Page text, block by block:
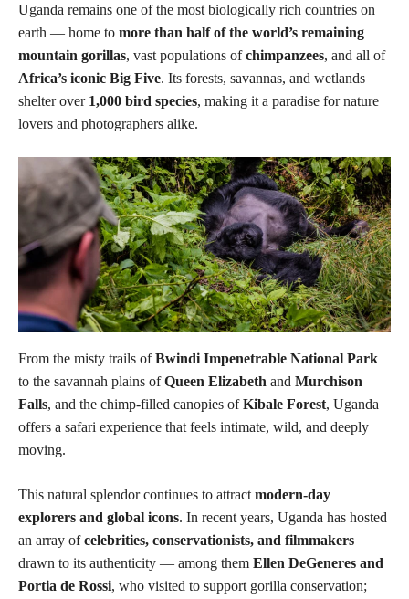
Uganda remains one of the most biologically rich countries on
earth — home to more than half of the world’s remaining
mountain gorillas, vast populations ofchimpanzees, and all of
Africa’s iconic Big Five. Its forests, savannas, and wetlands
shelter over 1,000 bird species, making it a paradise for nature
lovers and photographers alike.
From the misty trails ofBwindi Impenetrable National Park
to the savannah plains ofQueen Elizabeth and Murchison
Falls, and the chimp-filled canopies ofKibale Forest, Uganda
offers a safari experience that feels intimate, wild, and deeply
moving.
This natural splendor continues to attract modern-day
explorers and global icons. In recent years, Uganda has hosted
an array ofcelebrities, conservationists, and filmmakers
drawn to its authenticity — among them Ellen DeGeneres and
Portia de Rossi, who visited to support gorilla conservation;